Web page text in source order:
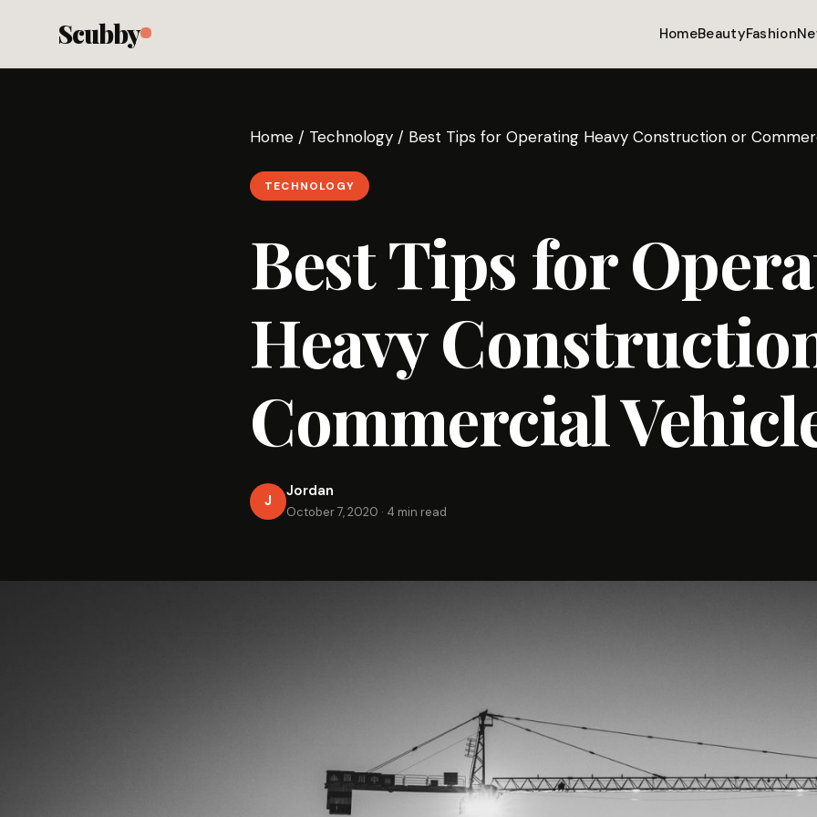
Scubby HomeBeautyFashion
Home / Technology / Best Tips for Operating Heavy Construction or
TECHNOLOGY
Best Tips for
Heavy
Commercial
J
Jordan
October 7, 2020 · 4 min read